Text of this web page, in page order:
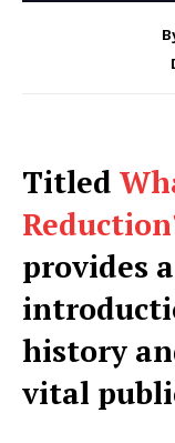
Titled
provides
history
vital